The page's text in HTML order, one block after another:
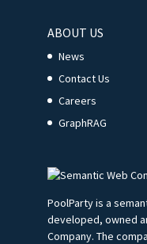
ABOUT US
News
Contact Us
Careers
GraphRAG
PoolParty is a
developed, owned
Company. The